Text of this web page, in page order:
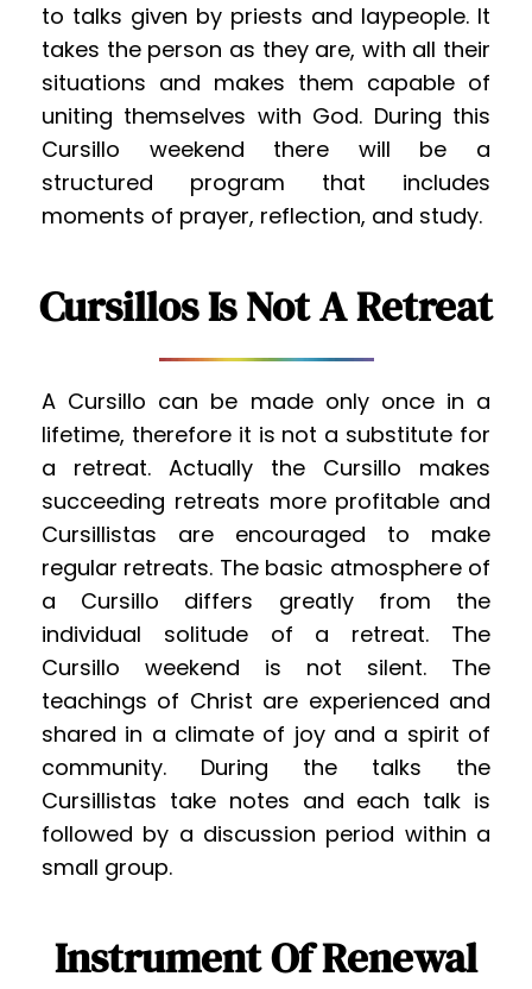
to talks given by priests and laypeople. It
takes the person as they are, with all their
situations and makes them capable of
uniting themselves with God. During this
Cursillo weekend there will be a
structured program that includes
moments of prayer, reflection, and study.
Cursillos Is Not A Retreat
A Cursillo can be made only once in a
lifetime, therefore it is not a substitute for
a retreat. Actually the Cursillo makes
succeeding retreats more profitable and
Cursillistas are encouraged to make
regular retreats. The basic atmosphere of
a Cursillo differs greatly from the
individual solitude of a retreat. The
Cursillo weekend is not silent. The
teachings of Christ are experienced and
shared in a climate of joy and a spirit of
community. During the talks the
Cursillistas take notes and each talk is
followed by a discussion period within a
small group.
Instrument Of Renewal